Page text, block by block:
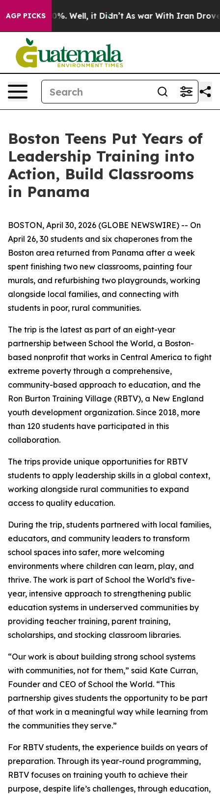
AGP PICKS40%. Well, it Didn’t As war With Iran Drove oil
Boston Teens Put Years of
Leadership Training into
Action, Build Classrooms
in Panama
BOSTON, April 30, 2026 (GLOBE NEWSWIRE) -- On
April 26, 30 students and six chaperones from the
Boston area returned from Panama after a week
spent finishing two new classrooms, painting four
murals, and refurbishing two playgrounds, working
alongside local families, and connecting with
students in poor, rural communities.
The trip is the latest as part of an eight-year
partnership between School the World, a Boston-
based nonprofit that works in Central America to fight
extreme poverty through a comprehensive,
community-based approach to education, and the
Ron Burton Training Village (RBTV), a New England
youth development organization. Since 2018, more
than 120 students have participated in this
collaboration.
The trips provide unique opportunities for RBTV
students to apply leadership skills in a global context,
working alongside rural communities to expand
access to quality education.
During the trip, students partnered with local families,
educators, and community leaders to transform
school spaces into safer, more welcoming
environments where children can learn, play, and
thrive. The work is part of School the World’s five-
year, intensive approach to strengthening public
education systems in underserved communities by
providing teacher training, parent training,
scholarships, and stocking classroom libraries.
“Our work is about building strong school systems
with communities, not for them,” said Kate Curran,
Founder and CEO of School the World. “This
partnership gives students the opportunity to be part
of that work in a meaningful way while learning from
the communities they serve.”
For RBTV students, the experience builds on years of
preparation. Through its year-round programming,
RBTV focuses on training youth to achieve their
purpose, despite life’s challenges, through education,